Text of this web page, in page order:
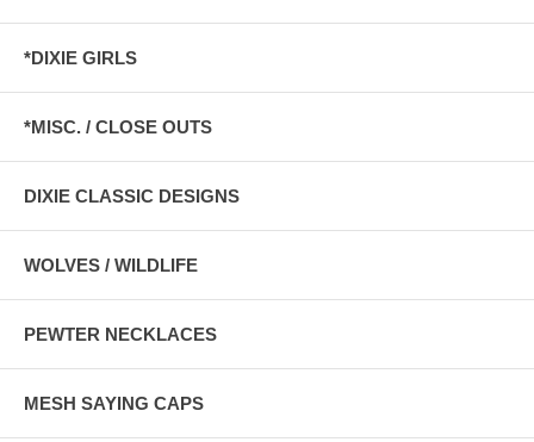
*DIXIE GIRLS
*MISC. / CLOSE OUTS
DIXIE CLASSIC DESIGNS
WOLVES / WILDLIFE
PEWTER NECKLACES
MESH SAYING CAPS